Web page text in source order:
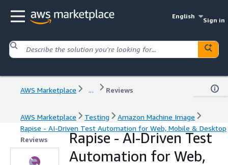
English
Sign in
AWS Marketplace ... Reviews
AWS Marketplace Testing
Amazon Machine Image
Rapise - AI-Driven Test Automation for Web, Mobile & Desktop
Reviews
Rapise - AI-Driven Test
Automation for Web,